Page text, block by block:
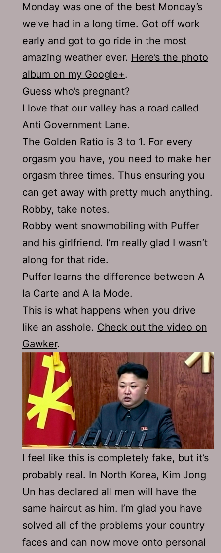
Monday was one of the best Monday’s
we’ve had in a long time. Got off work
early and got to go ride in the most
amazing weather ever. Here’s the photo
album on my Google+.
Guess who’s pregnant?
I love that our valley has a road called
Anti Government Lane.
The Golden Ratio is 3 to 1. For every
orgasm you have, you need to make her
orgasm three times. Thus ensuring you
can get away with pretty much anything.
Robby, take notes.
Robby went snowmobiling with Puffer
and his girlfriend. I’m really glad I wasn’t
along for that ride.
Puffer learns the difference between A
la Carte and A la Mode.
This is what happens when you drive
like an asshole. Check out the video on
Gawker.
I feel like this is completely fake, but it’s
probably real. In North Korea, Kim Jong
Un has declared all men will have the
same haircut as him. I’m glad you have
solved all of the problems your country
faces and can now move onto personal